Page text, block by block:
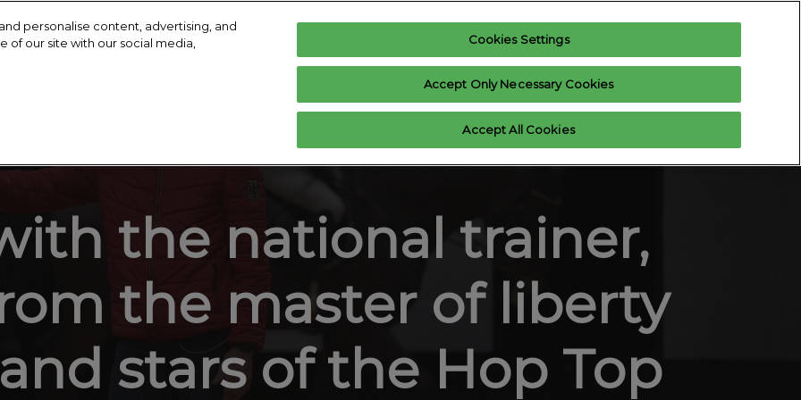
English
Deutsch
Register interest Exhibitor enquiry
Venue and Travel
Book accommodation
Effortless Info Collection
Media and Press
Exhibitor Login
the national trainer,
the master of liberty
stars of the Hop Top
personalise content, advertising, and
of our site with our social media,
Cookies Settings
Accept Only Necessary Cookies
Accept All Cookies